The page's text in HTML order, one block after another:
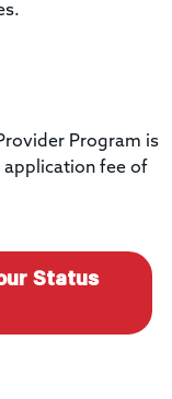
Program is
application fee of
Status